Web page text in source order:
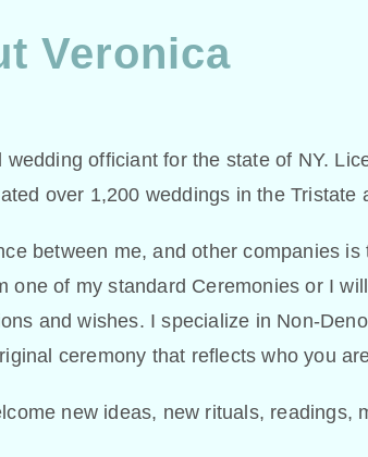
Veronica
wedding officiant for the state of NY.
over 1,200 weddings in the Tristate
between me, and other companies
one of my standard Ceremonies or I
and wishes. I specialize in Non-
ceremony that reflects who you
new ideas, new rituals, readings,